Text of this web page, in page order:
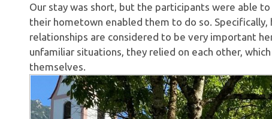
Our stay was short, but the participants were able
their hometown enabled them to do so.
relationships are considered to be very important
unfamiliar situations, they relied on each other,
themselves.